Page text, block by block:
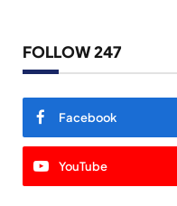
FOLLOW 247
Facebook
YouTube